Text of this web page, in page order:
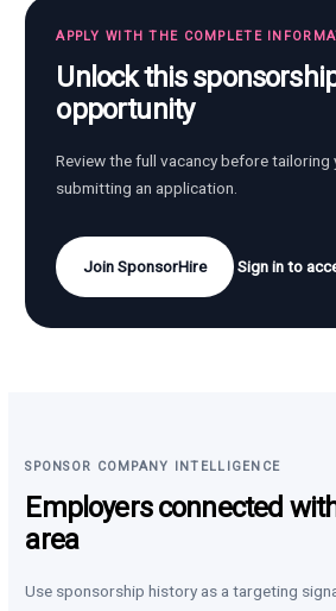
APPLY WITH THE COMPLETE
Unlock this
opportunity
Review the full vacancy before tailoring
submitting an application.
Join SponsorHire Sign in to
SPONSOR COMPANY INTELLIGENCE
Employers connected
area
Use sponsorship history as a targeting